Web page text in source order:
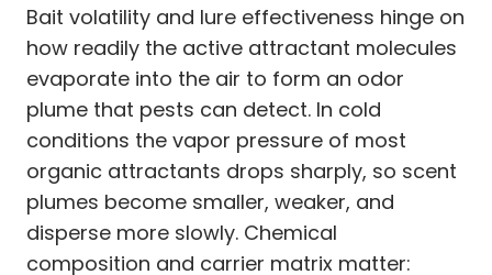
Bait volatility and lure effectiveness hinge on
how readily the active attractant molecules
evaporate into the air to form an odor
plume that pests can detect. In cold
conditions the vapor pressure of most
organic attractants drops sharply, so scent
plumes become smaller, weaker, and
disperse more slowly. Chemical
composition and carrier matrix matter: